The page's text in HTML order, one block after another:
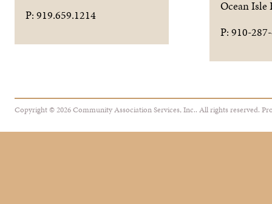
P: 919.659.1214
Ocean Isle
P: 910-
Copyright © 2026 Community Association Services, Inc.. All rights reserved.